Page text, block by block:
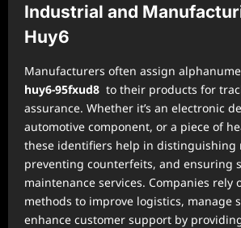
Industrial and
Huy6
Manufacturers often assign
huy6-95fxud8 to their products for
assurance. Whether it’s an electronic
automotive component, or a piece of
these identifiers help in distinguishing
preventing counterfeits, and ensuring
maintenance services. Companies rely
methods to improve logistics, manage
enhance customer support by